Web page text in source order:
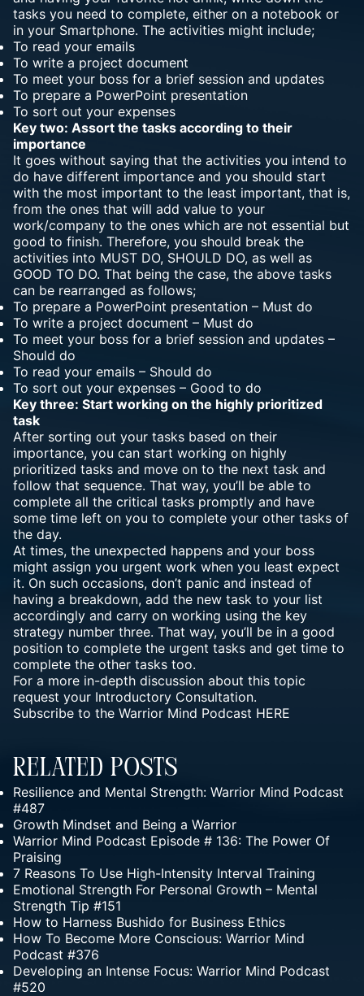
tasks you need to complete, either on a notebook or
in your Smartphone. The activities might include;
To read your emails
To write a project document
To meet your boss for a brief session and updates
To prepare a PowerPoint presentation
To sort out your expenses
Key two: Assort the tasks according to their
importance
It goes without saying that the activities you intend to
do have different importance and you should start
with the most important to the least important, that is,
from the ones that will add value to your
work/company to the ones which are not essential but
good to finish. Therefore, you should break the
activities into MUST DO, SHOULD DO, as well as
GOOD TO DO. That being the case, the above tasks
can be rearranged as follows;
To prepare a PowerPoint presentation – Must do
To write a project document – Must do
To meet your boss for a brief session and updates –
Should do
To read your emails – Should do
To sort out your expenses – Good to do
Key three: Start working on the highly prioritized
task
After sorting out your tasks based on their
importance, you can start working on highly
prioritized tasks and move on to the next task and
follow that sequence. That way, you’ll be able to
complete all the critical tasks promptly and have
some time left on you to complete your other tasks of
the day.
At times, the unexpected happens and your boss
might assign you urgent work when you least expect
it. On such occasions, don’t panic and instead of
having a breakdown, add the new task to your list
accordingly and carry on working using the key
strategy number three. That way, you’ll be in a good
position to complete the urgent tasks and get time to
complete the other tasks too.
For a more in-depth discussion about this topic
request your Introductory Consultation.
Subscribe to the Warrior Mind Podcast HERE
Related Posts
Resilience and Mental Strength: Warrior Mind Podcast
#487
Growth Mindset and Being a Warrior
Warrior Mind Podcast Episode # 136: The Power Of
Praising
7 Reasons To Use High-Intensity Interval Training
Emotional Strength For Personal Growth – Mental
Strength Tip #151
How to Harness Bushido for Business Ethics
How To Become More Conscious: Warrior Mind
Podcast #376
Developing an Intense Focus: Warrior Mind Podcast
#520